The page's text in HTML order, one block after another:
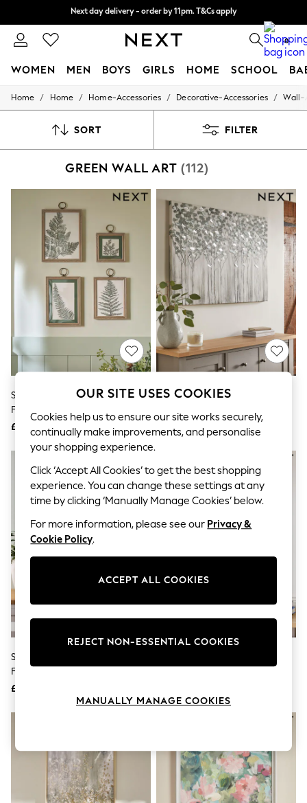
Split the cost with pay in 3.Find out more
Next day delivery - order by 11pm. T&Cs apply 0
WOMEN MEN BOYS GIRLS HOME SCHOOL
For You
New In & Trending
Top Picks
Summer Textures
Blues & Chambrays
Summer Whites
Chocolate Brown
Linen Collection
New Season Workwear
Back To College
Autumn Must Haves
The Occasion Shop
Hardware Detailing
Escape into Summer: As Advertised
Top Picks
Spring Dressing
Jeans & a Nice Top
Coastal Prints
Graphic Styles
Festival
Balloon Trousers
Summer Footwear
Self.
All Clothing
Beachwear
Blazers
Coats & Jackets
Co-ords
Dresses
Fleeces
Leggings
Loungewear
Shorts
Swimwear
Tops & T-Shirts
Trousers
Waistcoats
Home / Home / Home-Accessories / Decorative-Accessories / Wall-
SORT FILTER
GREEN WALL ART (112)
Set Of 4 Green Botanical
Framed Wall Art
£45
Sage Green Large Trees
£55
Set Of 2 Green Landscape
Framed Print Wall Arts
£40
OUR SITE USES COOKIES
Cookies help us to ensure our site works securely,
continually make improvements, and personalise
your shopping experience.
Click ‘Accept All Cookies’ to get the best shopping
experience. You can change these settings at any
time by clicking ‘Manually Manage Cookies’ below.
For more information, please see our Privacy &
Cookie Policy.
ACCEPT ALL COOKIES
REJECT NON-ESSENTIAL COOKIES
MANUALLY MANAGE COOKIES